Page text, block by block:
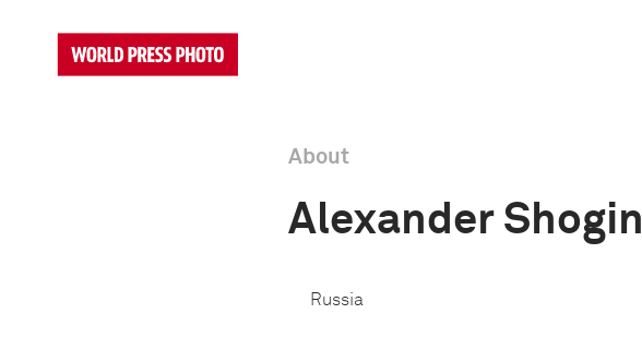
About
Alexander Shogin
Russia